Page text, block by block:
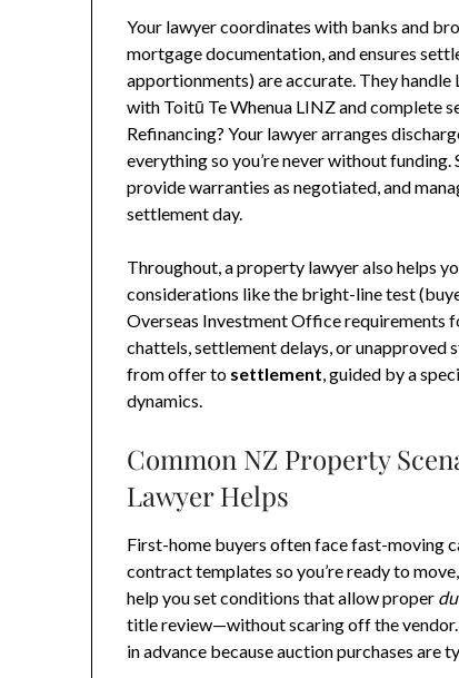
Your lawyer coordinates with banks and
mortgage documentation, and ensures
apportionments) are accurate. They
with Toitū Te Whenua LINZ and complete
Refinancing? Your lawyer arranges
everything so you’re never without
provide warranties as negotiated, and
settlement day.
Throughout, a property lawyer also helps
considerations like the bright-line test
Overseas Investment Office requirements
chattels, settlement delays, or unapproved
from offer to settlement, guided by a
dynamics.
Common NZ Property
Lawyer Helps
First-home buyers often face fast-moving
contract templates so you’re ready to
help you set conditions that allow proper
title review—without scaring off the vendor.
in advance because auction purchases are